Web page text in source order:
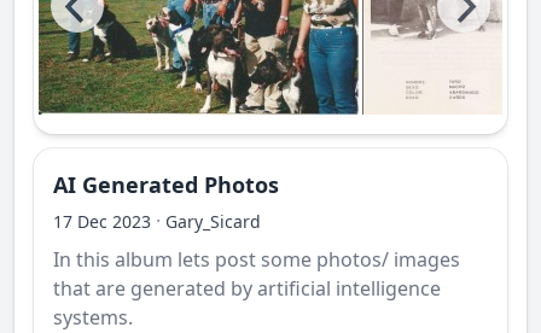
AI Generated Photos
17 Dec 2023 · Gary_Sicard
In this album lets post some photos/ images
that are generated by artificial intelligence
systems.